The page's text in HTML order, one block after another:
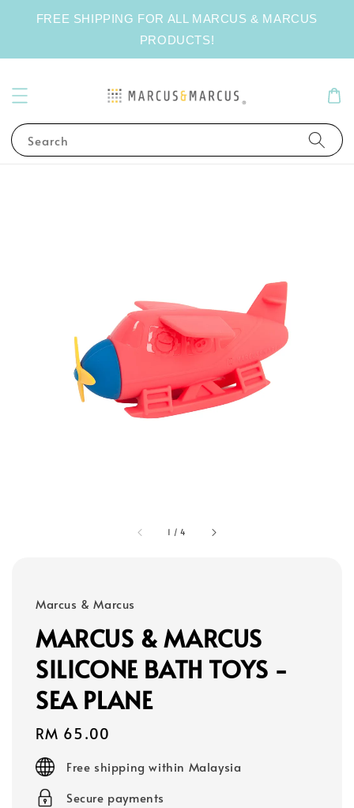
FREE SHIPPING FOR ALL MARCUS & MARCUS
PRODUCTS!
Search
1 /4
Marcus & Marcus
MARCUS & MARCUS
SILICONE BATH TOYS -
SEA PLANE
Regular
price
RM 65.00
Free shipping within Malaysia
Secure payments